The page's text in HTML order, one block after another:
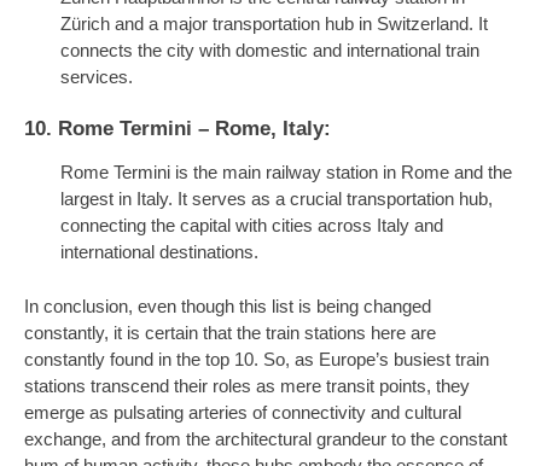
Zürich and a major transportation hub in Switzerland. It
connects the city with domestic and international train
services.
10. Rome Termini – Rome, Italy:
Rome Termini is the main railway station in Rome and the
largest in Italy. It serves as a crucial transportation hub,
connecting the capital with cities across Italy and
international destinations.
In conclusion, even though this list is being changed
constantly, it is certain that the train stations here are
constantly found in the top 10. So, as Europe’s busiest train
stations transcend their roles as mere transit points, they
emerge as pulsating arteries of connectivity and cultural
exchange, and from the architectural grandeur to the constant